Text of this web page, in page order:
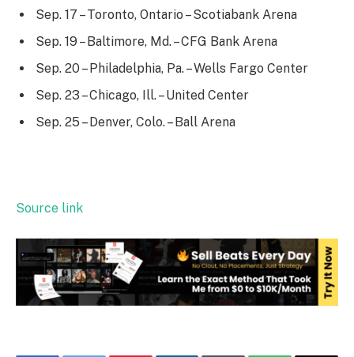
Sep. 17 – Toronto, Ontario – Scotiabank Arena
Sep. 19 – Baltimore, Md. – CFG Bank Arena
Sep. 20 – Philadelphia, Pa. – Wells Fargo Center
Sep. 23 – Chicago, Ill. – United Center
Sep. 25 – Denver, Colo. – Ball Arena
Source link